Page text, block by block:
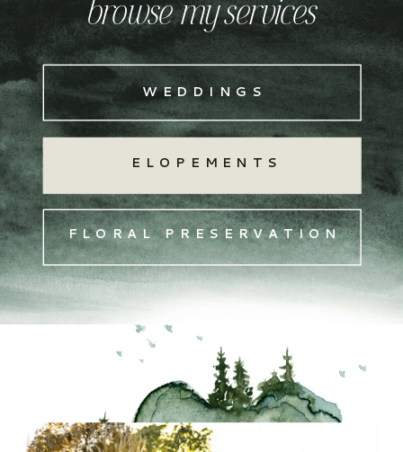
browse my services
WEDDINGS
ELOPEMENTS
FLORAL PRESERVATION